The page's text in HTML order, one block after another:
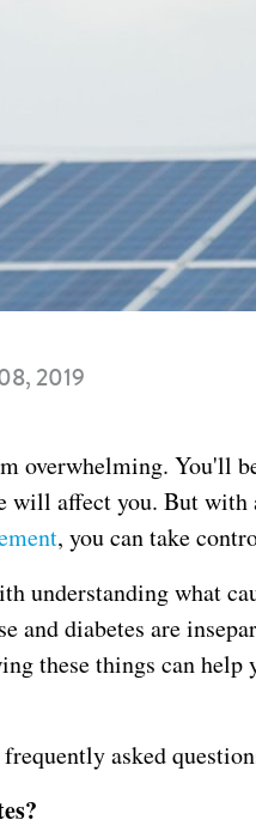
2019
overwhelming. You'll
will affect you. But
, you can take
understanding what
and diabetes are
these things can help
asked